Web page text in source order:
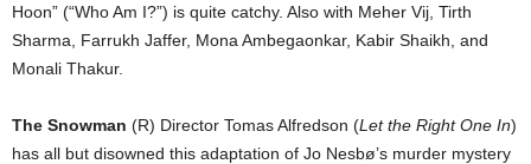
Hoon” (“Who Am I?”) is quite catchy. Also with Meher Vij, Tirth
Sharma, Farrukh Jaffer, Mona Ambegaonkar, Kabir Shaikh, and
Monali Thakur.
The Snowman (R) Director Tomas Alfredson (Let the Right One In)
has all but disowned this adaptation of Jo Nesbø’s murder mystery